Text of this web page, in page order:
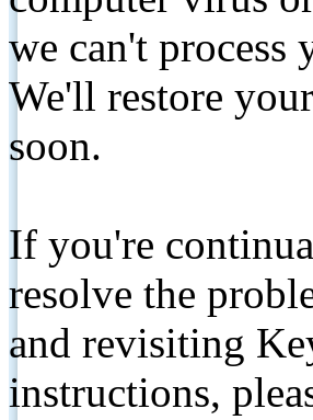
we can't
We'll restore
soon.
If you're
resolve the
and revisiting
instructions,